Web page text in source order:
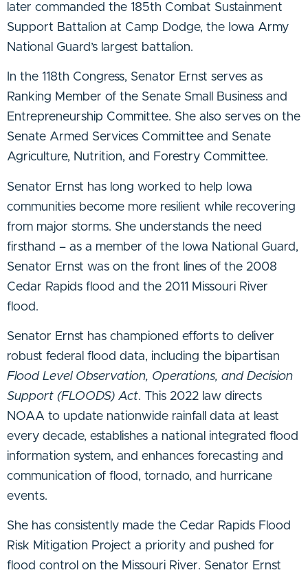
later commanded the 185th Combat Sustainment
Support Battalion at Camp Dodge, the Iowa Army
National Guard’s largest battalion.
In the 118th Congress, Senator Ernst serves as
Ranking Member of the Senate Small Business and
Entrepreneurship Committee. She also serves on the
Senate Armed Services Committee and Senate
Agriculture, Nutrition, and Forestry Committee.
Senator Ernst has long worked to help Iowa
communities become more resilient while recovering
from major storms. She understands the need
firsthand – as a member of the Iowa National Guard,
Senator Ernst was on the front lines of the 2008
Cedar Rapids flood and the 2011 Missouri River
flood.
Senator Ernst has championed efforts to deliver
robust federal flood data, including the bipartisan
Flood Level Observation, Operations, and Decision
Support (FLOODS) Act. This 2022 law directs
NOAA to update nationwide rainfall data at least
every decade, establishes a national integrated flood
information system, and enhances forecasting and
communication of flood, tornado, and hurricane
events.
She has consistently made the Cedar Rapids Flood
Risk Mitigation Project a priority and pushed for
flood control on the Missouri River. Senator Ernst